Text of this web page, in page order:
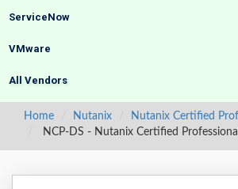
ServiceNow
VMware
All Vendors
Home Nutanix
Nutanix Certified
NCP-DS - Nutanix Certified